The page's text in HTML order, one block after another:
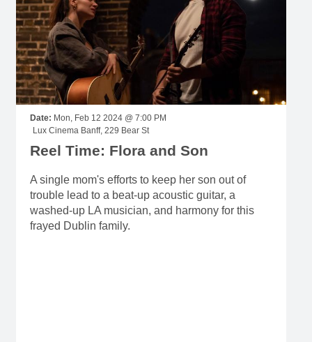
Date: Mon, Feb 12 2024 @ 7:00 PM
Lux Cinema Banff, 229 Bear St
Reel Time: Flora and Son
A single mom's efforts to keep her son out of
trouble lead to a beat-up acoustic guitar, a
washed-up LA musician, and harmony for this
frayed Dublin family.